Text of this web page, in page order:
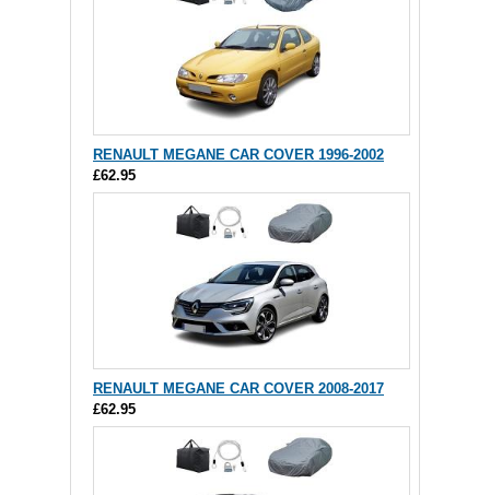
RENAULT MEGANE CAR COVER 1996-2002
£62.95
RENAULT MEGANE CAR COVER 2008-2017
£62.95